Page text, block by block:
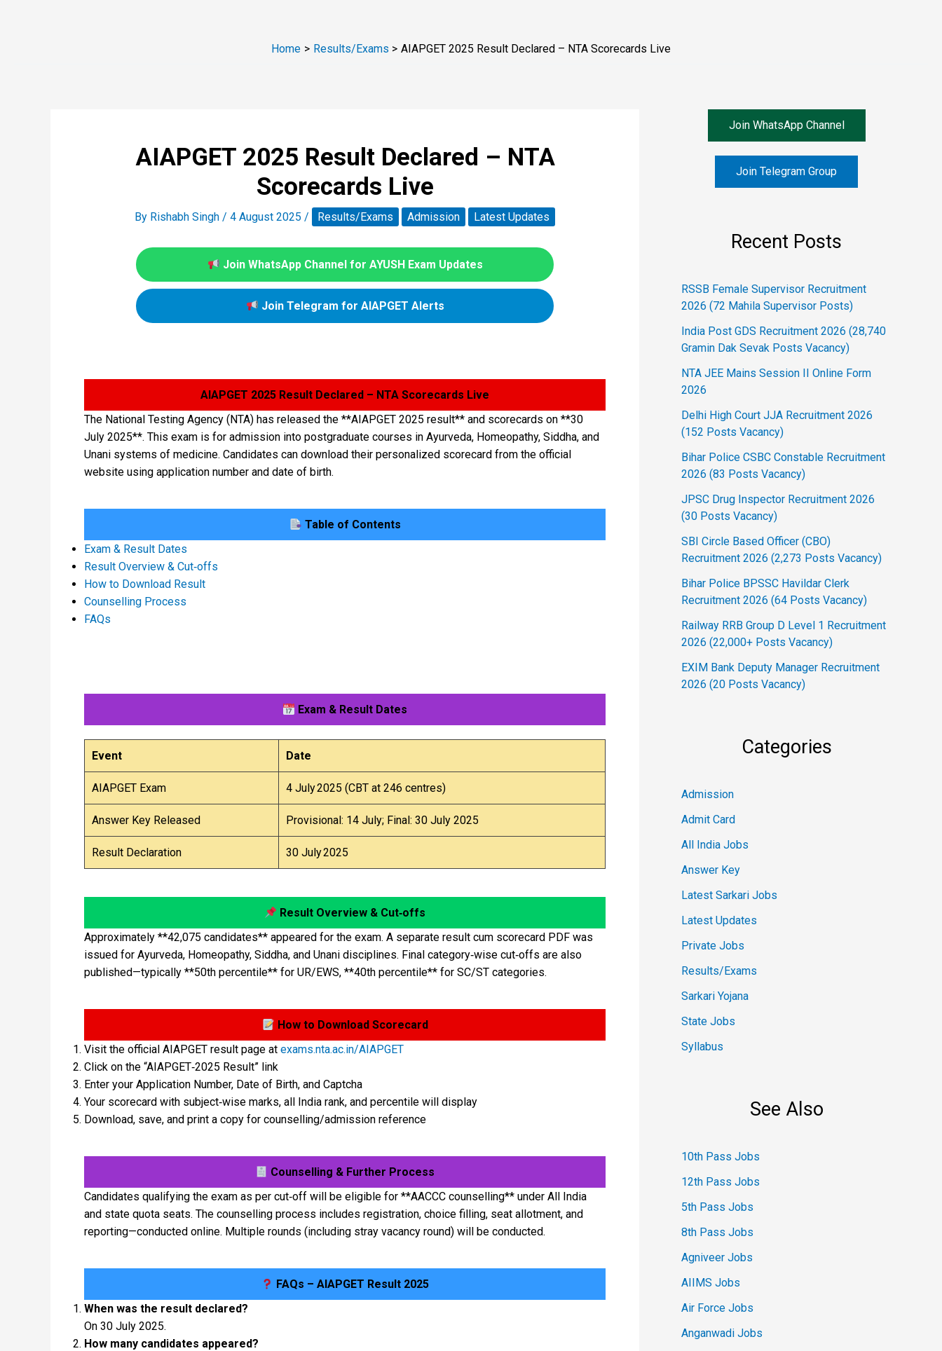
Home Results/Exams AIAPGET 2025 Result Declared – NTA Scorecards Live
AIAPGET 2025 Result Declared – NTA
Scorecards Live
By Rishabh Singh / 4 August 2025 / Results/Exams Admission Latest Updates
Join WhatsApp Channel for AYUSH Exam Updates
Join Telegram for AIAPGET Alerts
AIAPGET 2025 Result Declared – NTA Scorecards Live
The National Testing Agency (NTA) has released the **AIAPGET 2025 result** and scorecards on **30
July 2025**. This exam is for admission into postgraduate courses in Ayurveda, Homeopathy, Siddha, and
Unani systems of medicine. Candidates can download their personalized scorecard from the official
website using application number and date of birth.
Table of Contents
Exam & Result Dates
Result Overview & Cut‑offs
How to Download Result
Counselling Process
FAQs
Exam & Result Dates
Event Date
AIAPGET Exam 4 July 2025 (CBT at 246 centres)
Answer Key Released Provisional: 14 July; Final: 30 July 2025
Result Declaration 30 July 2025
Result Overview & Cut‑offs
Approximately **42,075 candidates** appeared for the exam. A separate result cum scorecard PDF was
issued for Ayurveda, Homeopathy, Siddha, and Unani disciplines. Final category‑wise cut‑offs are also
published—typically **50th percentile** for UR/EWS, **40th percentile** for SC/ST categories.
How to Download Scorecard
Visit the official AIAPGET result page at exams.nta.ac.in/AIAPGET
Click on the “AIAPGET‑2025 Result” link
Enter your Application Number, Date of Birth, and Captcha
Your scorecard with subject‑wise marks, all India rank, and percentile will display
Download, save, and print a copy for counselling/admission reference
Counselling & Further Process
Candidates qualifying the exam as per cut‑off will be eligible for **AACCC counselling** under All India
and state quota seats. The counselling process includes registration, choice filling, seat allotment, and
reporting—conducted online. Multiple rounds (including stray vacancy round) will be conducted.
FAQs – AIAPGET Result 2025
When was the result declared?
On 30 July 2025.
How many candidates appeared?
Join WhatsApp Channel
Join Telegram Group
Recent Posts
RSSB Female Supervisor Recruitment
2026 (72 Mahila Supervisor Posts)
India Post GDS Recruitment 2026 (28,740
Gramin Dak Sevak Posts Vacancy)
NTA JEE Mains Session II Online Form
2026
Delhi High Court JJA Recruitment 2026
(152 Posts Vacancy)
Bihar Police CSBC Constable Recruitment
2026 (83 Posts Vacancy)
JPSC Drug Inspector Recruitment 2026
(30 Posts Vacancy)
SBI Circle Based Officer (CBO)
Recruitment 2026 (2,273 Posts Vacancy)
Bihar Police BPSSC Havildar Clerk
Recruitment 2026 (64 Posts Vacancy)
Railway RRB Group D Level 1 Recruitment
2026 (22,000+ Posts Vacancy)
EXIM Bank Deputy Manager Recruitment
2026 (20 Posts Vacancy)
Categories
Admission
Admit Card
All India Jobs
Answer Key
Latest Sarkari Jobs
Latest Updates
Private Jobs
Results/Exams
Sarkari Yojana
State Jobs
Syllabus
See Also
10th Pass Jobs
12th Pass Jobs
5th Pass Jobs
8th Pass Jobs
Agniveer Jobs
AIIMS Jobs
Air Force Jobs
Anganwadi Jobs